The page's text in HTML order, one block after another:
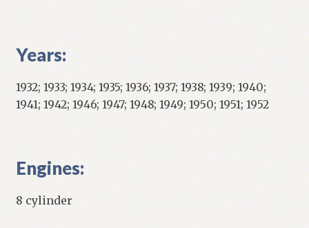
Years:
1932; 1933; 1934; 1935; 1936; 1937; 1938; 1939; 1940;
1941; 1942; 1946; 1947; 1948; 1949; 1950; 1951; 1952
Engines:
8 cylinder